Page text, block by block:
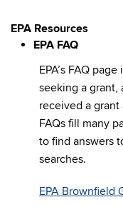
EPA Resources
EPA FAQ
EPA’s FAQ
seeking a grant,
received a
FAQs fill many
to find answers
searches.
EPA Brownfield